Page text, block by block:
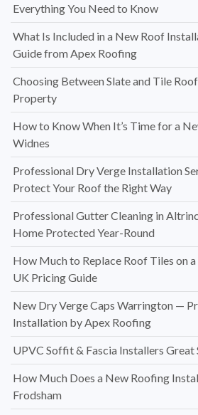
Everything You Need to Know
What Is Included in a New Roof
Guide from Apex Roofing
Choosing Between Slate and Tile
Property
How to Know When It’s Time for a
Widnes
Professional Dry Verge Installation
Protect Your Roof the Right Way
Professional Gutter Cleaning in
Home Protected Year-Round
How Much to Replace Roof Tiles on
UK Pricing Guide
New Dry Verge Caps Warrington —
Installation by Apex Roofing
UPVC Soffit & Fascia Installers Great
How Much Does a New Roofing
Frodsham